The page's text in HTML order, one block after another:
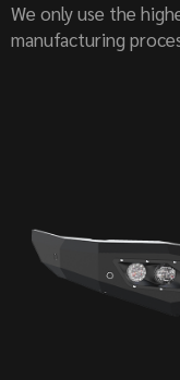
We only use the
manufacturing